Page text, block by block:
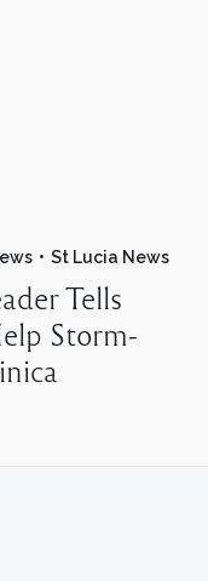
St Lucia News
Tells
Storm-